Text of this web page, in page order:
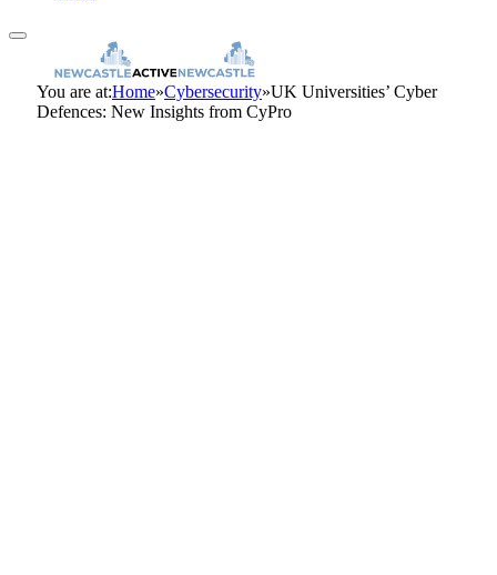
You are at:Home»Cybersecurity»UK Universities’ Cyber
Defences: New Insights from CyPro